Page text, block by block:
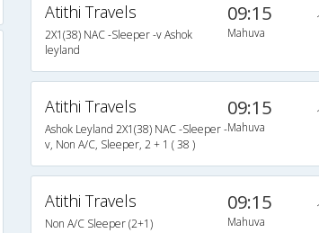
Atithi Travels
2X1(38) NAC -Sleeper -v Ashok
leyland
09:15
Mahuva
Atithi Travels
Ashok Leyland 2X1(38) NAC -Sleeper -
v, Non A/C, Sleeper, 2 + 1 ( 38 )
09:15
Mahuva
Atithi Travels
Non A/C Sleeper (2+1)
09:15
Mahuva